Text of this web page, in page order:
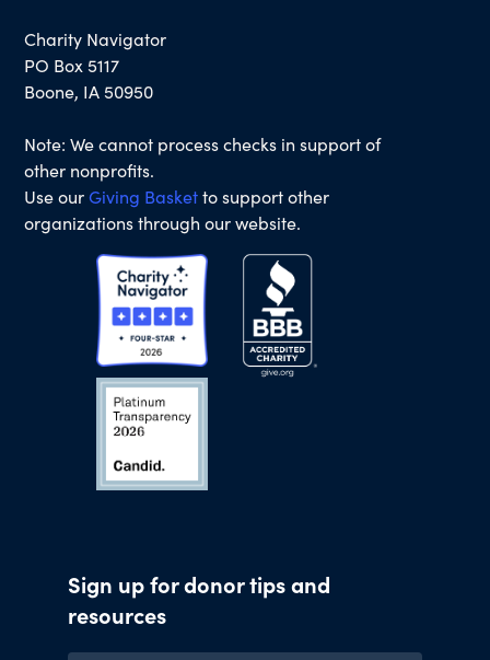
Charity Navigator
PO Box 5117
Boone, IA 50950
Note: We cannot process checks in support of
other nonprofits.
Use ourGiving Basketto support other
organizations through our website.